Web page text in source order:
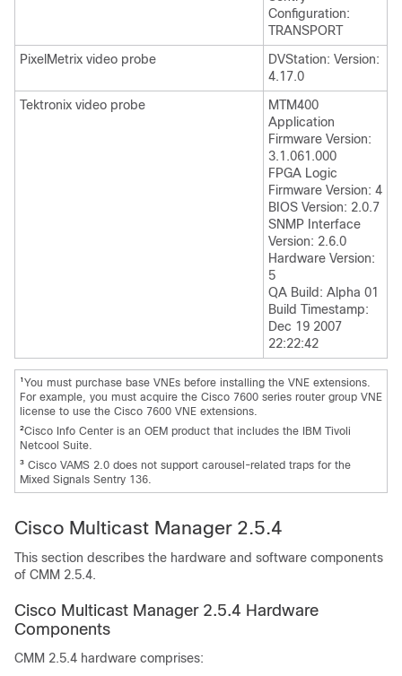
Configuration:
TRANSPORT
PixelMetrix video probe
DVStation: Version:
4.17.0
Tektronix video probe
MTM400
Application
Firmware Version:
3.1.061.000
FPGA Logic
Firmware Version: 4
BIOS Version: 2.0.7
SNMP Interface
Version: 2.6.0
Hardware Version:
5
QA Build: Alpha 01
Build Timestamp:
Dec 19 2007
22:22:42
1 You must purchase base VNEs before installing the VNE extensions.
For example, you must acquire the Cisco 7600 series router group VNE
license to use the Cisco 7600 VNE extensions.
2Cisco Info Center is an OEM product that includes the IBM Tivoli
Netcool Suite.
3 Cisco VAMS 2.0 does not support carousel-related traps for the
Mixed Signals Sentry 136.
Cisco Multicast Manager 2.5.4
This section describes the hardware and software components
of CMM 2.5.4.
Cisco Multicast Manager 2.5.4 Hardware
Components
CMM 2.5.4 hardware comprises: